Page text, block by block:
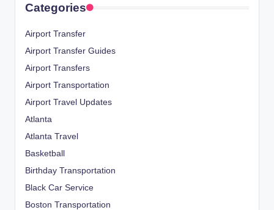
Categories
Airport Transfer
Airport Transfer Guides
Airport Transfers
Airport Transportation
Airport Travel Updates
Atlanta
Atlanta Travel
Basketball
Birthday Transportation
Black Car Service
Boston Transportation